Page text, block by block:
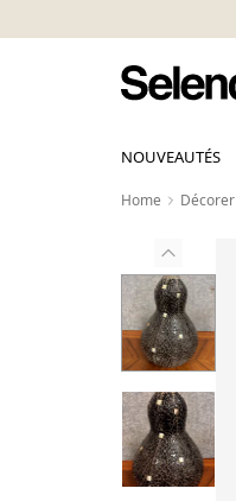
NOUVEAUTÉS
Home Décorer